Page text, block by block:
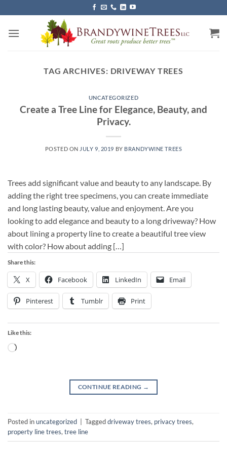
to
content
TAG ARCHIVES: DRIVEWAY TREES
UNCATEGORIZED
Create a Tree Line for Elegance, Beauty, and
Privacy.
POSTED ON JULY 9, 2019 BY BRANDYWINE TREES
Trees add significant value and beauty to any landscape. By
adding the right tree specimens, you can create immediate
and long lasting beauty, value and enjoyment. Are you
looking to add elegance and beauty to a long driveway? How
about lining a property line to create a beautiful tree view
with color? How about adding […]
Share this:
X Facebook LinkedIn Email
Pinterest Tumblr Print
Like this:
Loading…
CONTINUE READING →
Posted inuncategorized Taggeddriveway trees, privacy trees,
property line trees, tree line